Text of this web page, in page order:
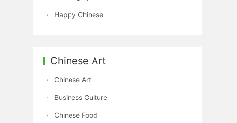
Happy Chinese
Chinese Art
Chinese Art
Business Culture
Chinese Food